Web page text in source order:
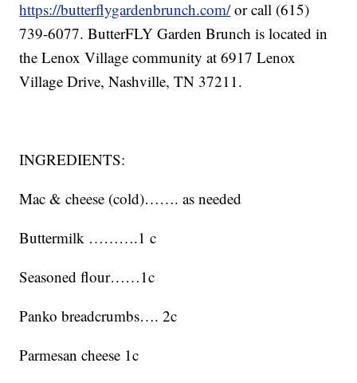
https://butterflygardenbrunch.com/or call (615)
739-6077. ButterFLY Garden Brunch is located in
the Lenox Village community at 6917 Lenox
Village Drive, Nashville, TN 37211.
INGREDIENTS:
Mac & cheese (cold)……. as needed
Buttermilk ……….1 c
Seasoned flour……1c
Panko breadcrumbs…. 2c
Parmesan cheese 1c